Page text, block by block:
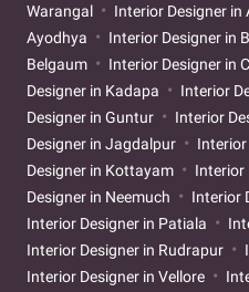
Warangal
Interior Designer in
Ayodhya
Interior Designer in
Belgaum
Interior Designer in
Designer in Kadapa
Interior
Designer in Guntur
Interior
Designer in Jagdalpur
Interior
Designer in Kottayam
Interior
Designer in Neemuch
Interior
Interior Designer in Patiala
Interior Designer in Rudrapur
Interior Designer in Vellore